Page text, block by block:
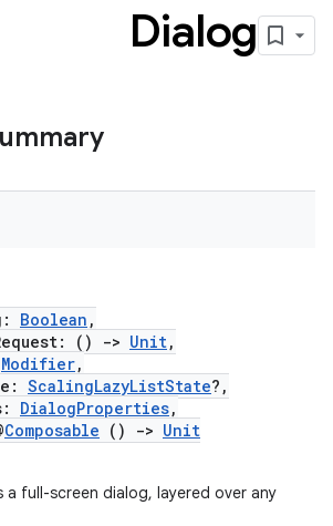
Dialog
Boolean ,
()
-> Unit,
Modifier,
ScalingLazyListState?,
DialogProperties,
Composable () -> Unit
a full-screen dialog, layered over any